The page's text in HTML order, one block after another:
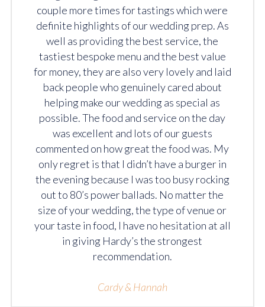
couple more times for tastings which were
definite highlights of our wedding prep. As
well as providing the best service, the
tastiest bespoke menu and the best value
for money, they are also very lovely and laid
back people who genuinely cared about
helping make our wedding as special as
possible. The food and service on the day
was excellent and lots of our guests
commented on how great the food was. My
only regret is that I didn’t have a burger in
the evening because I was too busy rocking
out to 80’s power ballads. No matter the
size of your wedding, the type of venue or
your taste in food, I have no hesitation at all
in giving Hardy’s the strongest
recommendation.
Cardy & Hannah